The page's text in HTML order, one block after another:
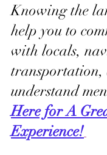
Knowing the
help you to
with locals,
transportation,
understand
Here for A
Experience!